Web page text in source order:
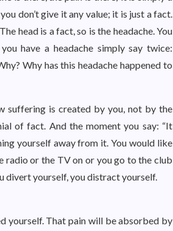
don’t give it any value; it is just a fact.
head is a fact, so is the headache. You
have a headache simply say twice:
Why has this headache happened to
suffering is created by you, not by the
of fact. And the moment you say: “It
yourself away from it. You would like
radio or the TV on or you go to the club
divert yourself, you distract yourself.
yourself. That pain will be absorbed by